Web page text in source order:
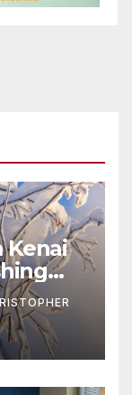
Kenai